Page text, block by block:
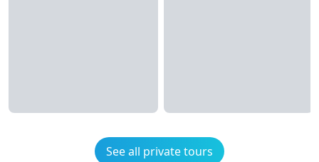
See all private tours